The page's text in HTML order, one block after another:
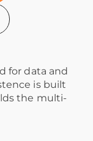
for data and
is built
the multi-